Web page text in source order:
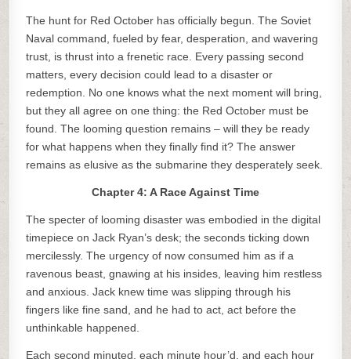
The hunt for Red October has officially begun. The Soviet
Naval command, fueled by fear, desperation, and wavering
trust, is thrust into a frenetic race. Every passing second
matters, every decision could lead to a disaster or
redemption. No one knows what the next moment will bring,
but they all agree on one thing: the Red October must be
found. The looming question remains – will they be ready
for what happens when they finally find it? The answer
remains as elusive as the submarine they desperately seek.
Chapter 4: A Race Against Time
The specter of looming disaster was embodied in the digital
timepiece on Jack Ryan’s desk; the seconds ticking down
mercilessly. The urgency of now consumed him as if a
ravenous beast, gnawing at his insides, leaving him restless
and anxious. Jack knew time was slipping through his
fingers like fine sand, and he had to act, act before the
unthinkable happened.
Each second minuted, each minute hour’d, and each hour